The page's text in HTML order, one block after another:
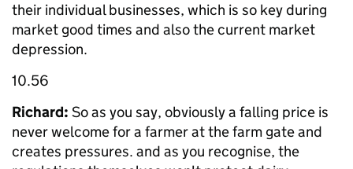
their individual businesses, which is so key during
market good times and also the current market
depression.
10.56
Richard: So as you say, obviously a falling price is
never welcome for a farmer at the farm gate and
creates pressures. and as you recognise, the